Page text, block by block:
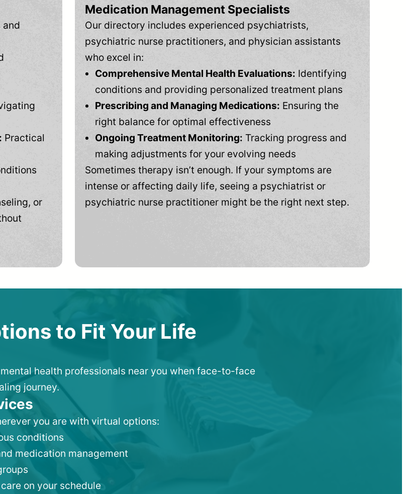
and
Practical
or
Medication Management Specialists
Our directory includes experienced psychiatrists,
psychiatric nurse practitioners, and physician assistants
who excel in:
Comprehensive Mental Health Evaluations: Identifying
conditions and providing personalized treatment plans
Prescribing and Managing Medications: Ensuring the
right balance for optimal effectiveness
Ongoing Treatment Monitoring: Tracking progress and
making adjustments for your evolving needs
Sometimes therapy isn’t enough. If your symptoms are
intense or affecting daily life, seeing a psychiatrist or
psychiatric nurse practitioner might be the right next step.
to Fit Your Life
health professionals near you when face-to-face
journey.
you are with virtual options:
conditions
medication management
on your schedule